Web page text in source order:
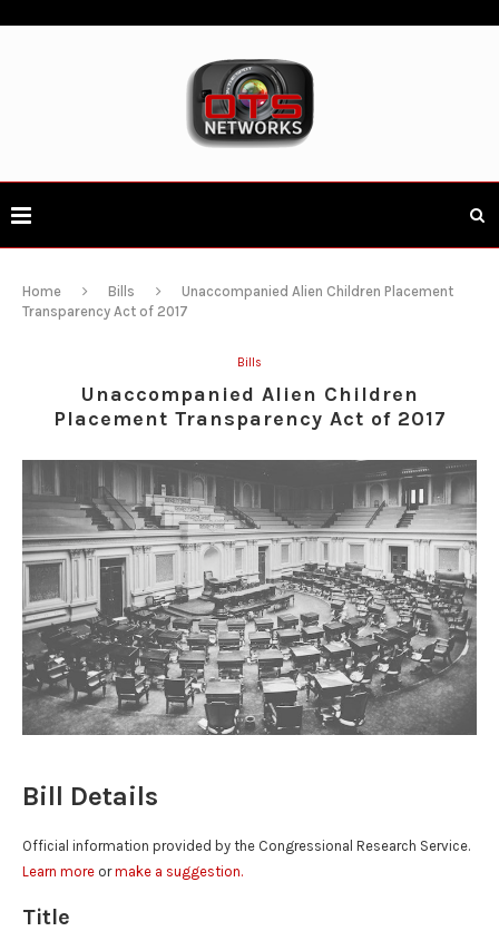
Home Bills
Unaccompanied Alien Children Placement
Transparency Act of 2017
Bills
Unaccompanied Alien Children
Placement Transparency Act of 2017
Bill Details
Official information provided by the Congressional Research Service.
Learn more ormake a suggestion.
Title